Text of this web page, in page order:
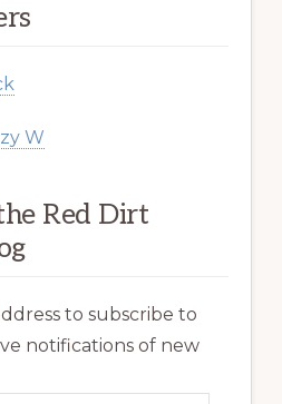
W
Red Dirt
to subscribe to
notifications of new